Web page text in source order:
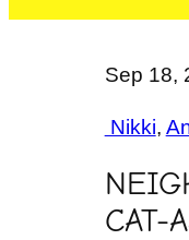
Sep 18,
Nikki,
CAT-